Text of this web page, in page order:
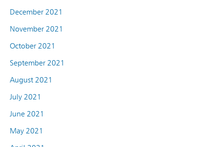
December 2021
November 2021
October 2021
September 2021
August 2021
July 2021
June 2021
May 2021